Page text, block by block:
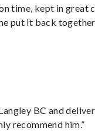
time, kept in great
put it back
BC and
recommend him.”